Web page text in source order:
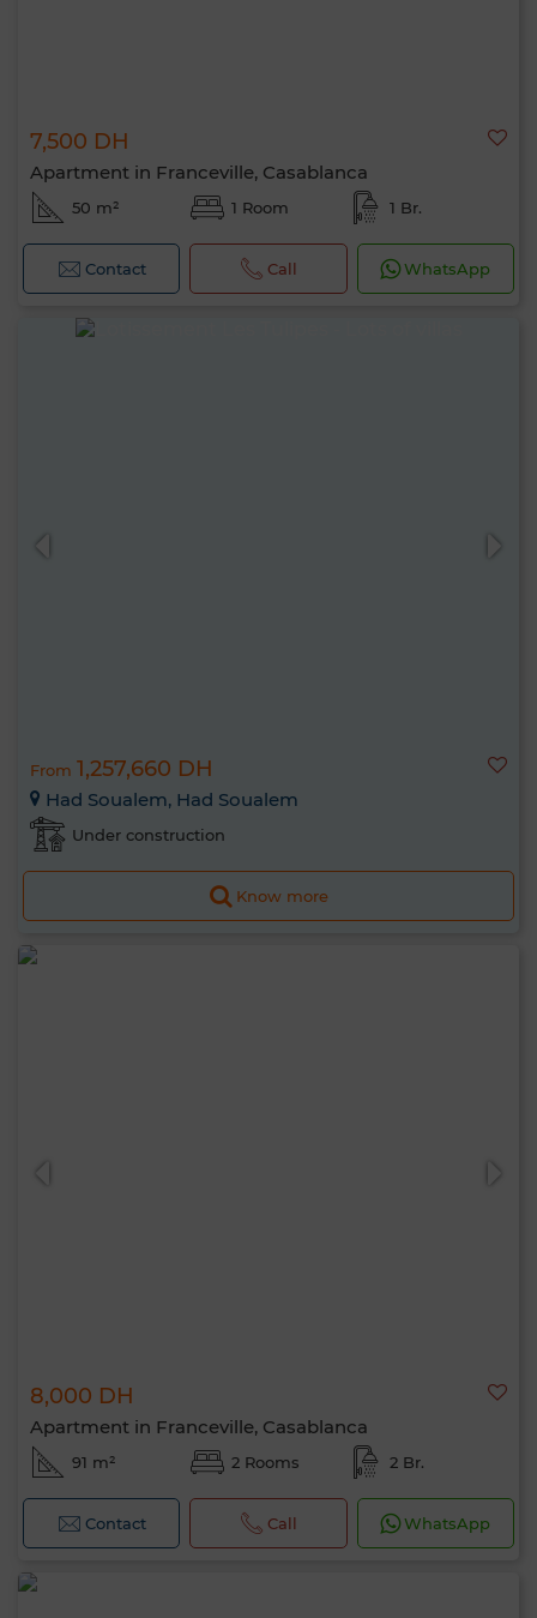
7,500 DH
Apartment in Franceville, Casablanca
50 m² 1 Room 1 Br.
Contact Call WhatsApp
From 1,257,660 DH
Had Soualem, Had Soualem
Under construction
Know more
8,000 DH
Apartment in Franceville, Casablanca
91 m² 2 Rooms 2 Br.
Contact Call WhatsApp